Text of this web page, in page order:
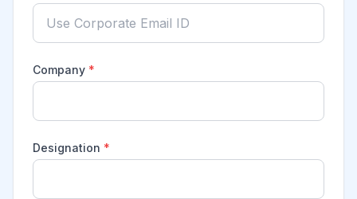
Company *
Designation *